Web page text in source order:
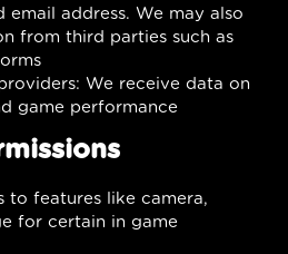
email address. We may also
from third parties such as
We receive data on
game performance
to features like camera,
for certain in game